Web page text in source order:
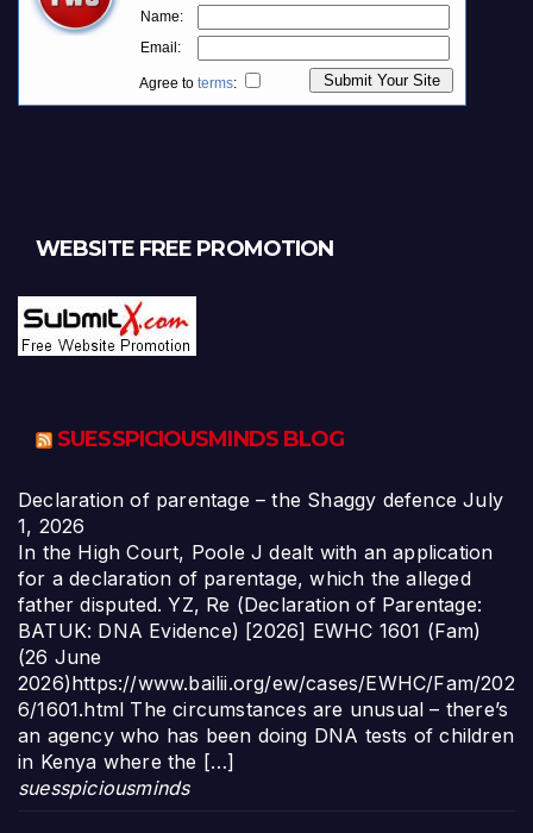
WEBSITE FREE PROMOTION
SUESSPICIOUSMINDS BLOG
Declaration of parentage – the Shaggy defence July
1, 2026
In the High Court, Poole J dealt with an application
for a declaration of parentage, which the alleged
father disputed. YZ, Re (Declaration of Parentage:
BATUK: DNA Evidence) [2026] EWHC 1601 (Fam)
(26 June
2026)https://www.bailii.org/ew/cases/EWHC/Fam/202
6/1601.html The circumstances are unusual – there’s
an agency who has been doing DNA tests of children
in Kenya where the […]
suesspiciousminds